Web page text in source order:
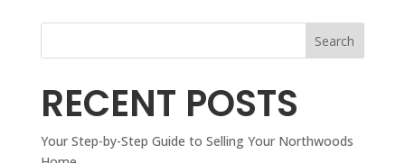
Search
RECENT POSTS
Your Step-by-Step Guide to Selling Your Northwoods